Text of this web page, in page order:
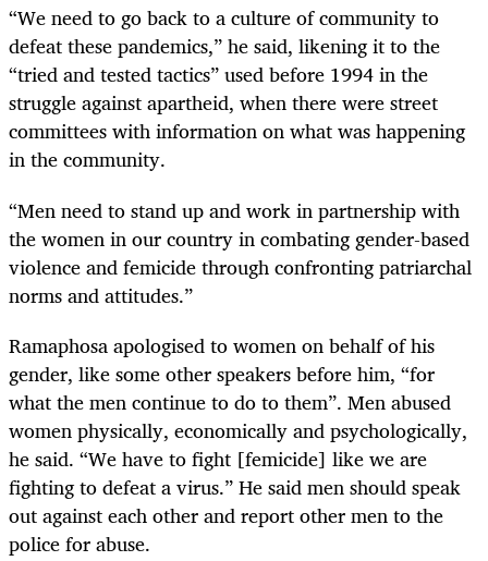
“We need to go back to a culture of community to
defeat these pandemics,” he said, likening it to the
“tried and tested tactics” used before 1994 in the
struggle against apartheid, when there were street
committees with information on what was happening
in the community.
“Men need to stand up and work in partnership with
the women in our country in combating gender-based
violence and femicide through confronting patriarchal
norms and attitudes.”
Ramaphosa apologised to women on behalf of his
gender, like some other speakers before him, “for
what the men continue to do to them”. Men abused
women physically, economically and psychologically,
he said. “We have to fight [femicide] like we are
fighting to defeat a virus.” He said men should speak
out against each other and report other men to the
police for abuse.